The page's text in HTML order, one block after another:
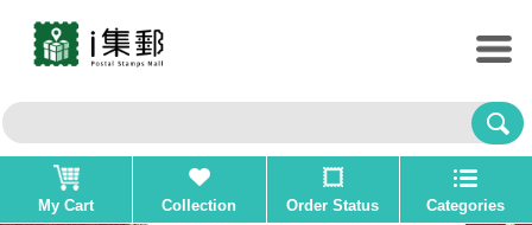
My Cart Collection Order Status Categories